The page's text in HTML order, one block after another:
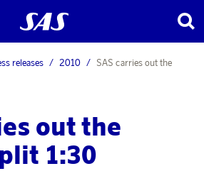
releases 2010
SAS carries out the
out the
1:30